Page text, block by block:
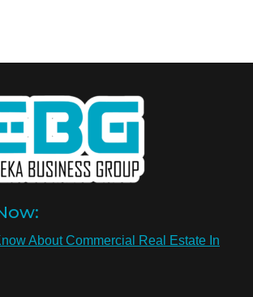
About Commercial Real Estate In